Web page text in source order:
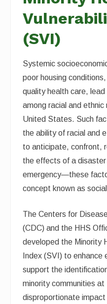
(SVI)
Systemic
poor housing
quality health care,
among racial and
United States. Such
the ability of racial and
to anticipate, confront,
the effects of a disaster
emergency—these
concept known as
The Centers for
(CDC) and the HHS
developed the Minority
Index (SVI) to enhance
support the
minority communities
disproportionate